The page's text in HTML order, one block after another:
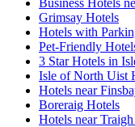
Business Hotels
Grimsay Hotels
Hotels with
Pet-Friendly
3 Star Hotels in
Isle of North Uist
Hotels near
Boreraig Hotels
Hotels near